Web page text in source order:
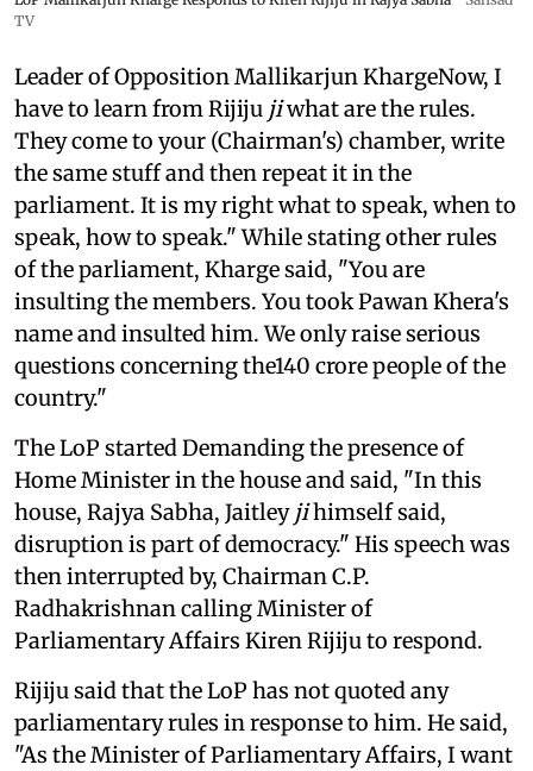
TV
Leader of Opposition Mallikarjun KhargeNow, I
have to learn from Rijiju jiwhat are the rules.
They come to your (Chairman's) chamber, write
the same stuff and then repeat it in the
parliament. It is my right what to speak, when to
speak, how to speak." While stating other rules
of the parliament, Kharge said, "You are
insulting the members. You took Pawan Khera's
name and insulted him. We only raise serious
questions concerning the140 crore people of the
country."
The LoP started Demanding the presence of
Home Minister in the house and said, "In this
house, Rajya Sabha, Jaitley jihimself said,
disruption is part of democracy." His speech was
then interrupted by, Chairman C.P.
Radhakrishnan calling Minister of
Parliamentary Affairs Kiren Rijiju to respond.
Rijiju said that the LoP has not quoted any
parliamentary rules in response to him. He said,
"As the Minister of Parliamentary Affairs, I want